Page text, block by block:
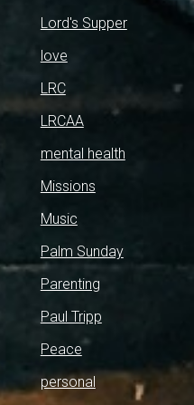
Lord's Supper
love
LRC
LRCAA
mental health
Missions
Music
Palm Sunday
Parenting
Paul Tripp
Peace
personal